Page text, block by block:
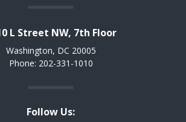
L Street NW, 7th Floor
Washington, DC 20005
Phone: 202-331-1010
Follow Us: